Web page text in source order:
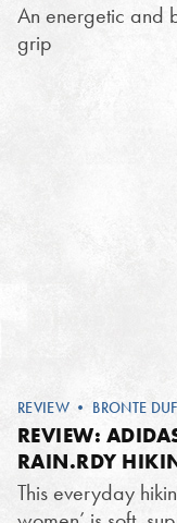
An energetic and
grip
REVIEW • BRONTE
REVIEW:
RAIN.RDY
This everyday